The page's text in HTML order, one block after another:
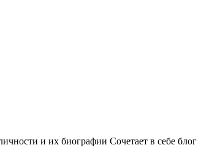
и их биографии Сочетает в себе блог